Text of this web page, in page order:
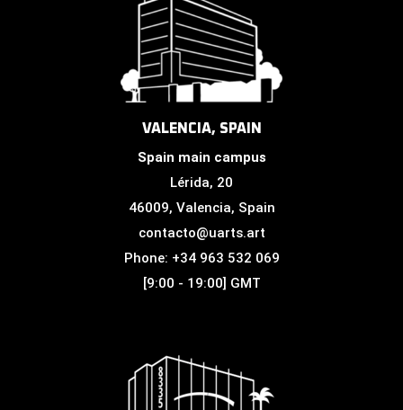
VALENCIA, SPAIN
Spain main campus
Lérida, 20
46009, Valencia, Spain
contacto@uarts.art
Phone: +34 963 532 069
[9:00 - 19:00] GMT